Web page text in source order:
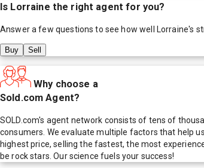
Is Lorraine the right agent for you?
Answer a few questions to see how well Lorraine's
Buy Sell
Why choose a
Sold.com Agent?
SOLD.com's agent network consists of tens of
consumers. We evaluate multiple factors that help
highest price, selling the fastest, the most
be rock stars. Our science fuels your success!